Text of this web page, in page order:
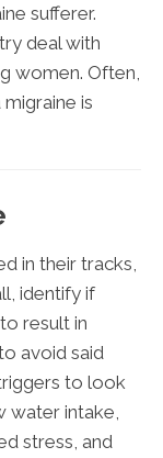
sufferer.
deal with
women. Often,
is
in their tracks,
identify if
result in
avoid said
to look
intake,
stress, and